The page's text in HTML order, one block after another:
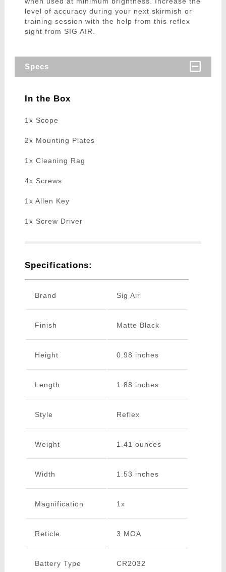
level of accuracy during your next skirmish or
training session with the help from this reflex
sight from SIG AIR.
Specs
In the Box
1x Scope
2x Mounting Plates
1x Cleaning Rag
4x Screws
1x Allen Key
1x Screw Driver
Specifications:
Brand Sig Air
Finish Matte Black
Height 0.98 inches
Length 1.88 inches
Style Reflex
Weight 1.41 ounces
Width 1.53 inches
Magnification 1x
Reticle 3 MOA
Battery Type CR2032